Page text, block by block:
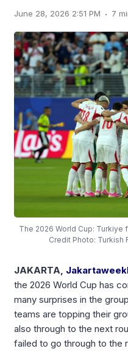
June 28, 2026 2:51 PM . 7
The 2026 World Cup: Turkiye
Credit Photo: Turkish
JAKARTA,
the 2026 World Cup has
many surprises in the
teams are topping their
also through to the next
failed to go through to the